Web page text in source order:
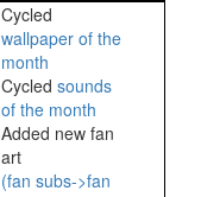
Cycled
wallpaper of the
month
Cycled sounds
of the month
Added new fan
art
(fan subs->fan